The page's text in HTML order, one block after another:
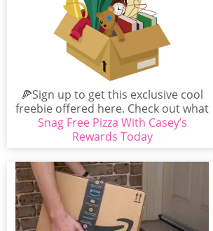
🍕Sign up to get this exclusive cool
freebie offered here. Check out what
exclusive...
Snag Free Pizza With Casey’s
Rewards Today